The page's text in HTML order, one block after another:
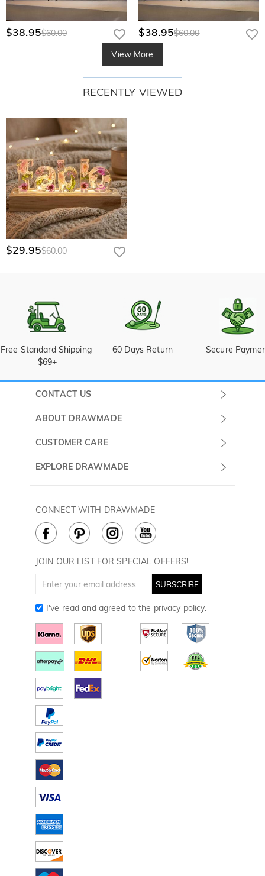
$38.95$60.00 $38.95$60.00
View More
RECENTLY VIEWED
$29.95$60.00
Free Standard Shipping
$69+
60 Days Return Secure
CONTACT US
ABOUT DRAWMADE
About Us
Terms & Conditions
Cookie Policy
CUSTOMER CARE
Shipping & Delivery
How to Care
EXPLORE DRAWMADE
Golf Balls
Golf Ball Markers
Divot Tools
Golf Towels
JOIN OUR LIST FOR SPECIAL OFFERS!
SUBSCRIBE
I've read and agreed to the privacy policy.
CONNECT WITH DRAWMADE